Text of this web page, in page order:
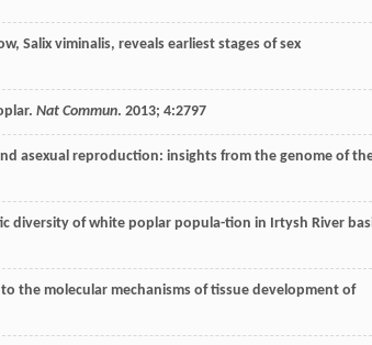
Salix viminalis, reveals earliest stages of sex
Nat Commun. 2013; 4:2797
asexual reproduction: insights from the genome of
diversity of white poplar popula-tion in Irtysh River
the molecular mechanisms of tissue development of